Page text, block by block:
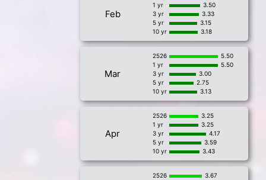
Feb
1 yr
3.50
3 yr
3.33
5 yr
3.15
10 yr
3.18
Mar
2526
5.50
1 yr
5.50
3 yr
3.00
5 yr
2.75
10 yr
3.13
Apr
2526
3.25
1 yr
3.25
3 yr
4.17
5 yr
3.59
10 yr
3.43
2526
3.67